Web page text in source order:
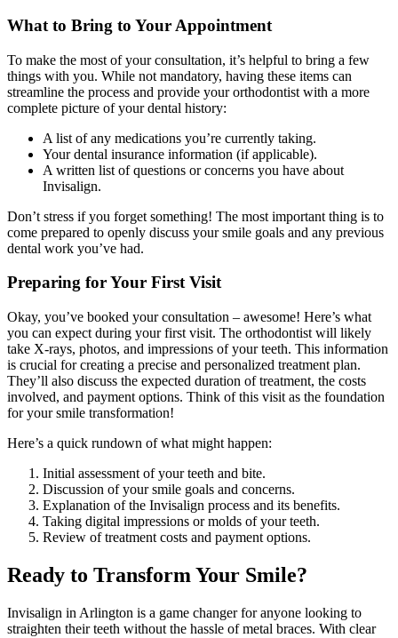
What to Bring to Your Appointment
To make the most of your consultation, it’s helpful to bring a few
things with you. While not mandatory, having these items can
streamline the process and provide your orthodontist with a more
complete picture of your dental history:
A list of any medications you’re currently taking.
Your dental insurance information (if applicable).
A written list of questions or concerns you have about
Invisalign.
Don’t stress if you forget something! The most important thing is to
come prepared to openly discuss your smile goals and any previous
dental work you’ve had.
Preparing for Your First Visit
Okay, you’ve booked your consultation – awesome! Here’s what
you can expect during your first visit. The orthodontist will likely
take X-rays, photos, and impressions of your teeth. This information
is crucial for creating a precise and personalized treatment plan.
They’ll also discuss the expected duration of treatment, the costs
involved, and payment options. Think of this visit as the foundation
for your smile transformation!
Here’s a quick rundown of what might happen:
Initial assessment of your teeth and bite.
Discussion of your smile goals and concerns.
Explanation of the Invisalign process and its benefits.
Taking digital impressions or molds of your teeth.
Review of treatment costs and payment options.
Ready to Transform Your Smile?
Invisalign in Arlington is a game changer for anyone looking to
straighten their teeth without the hassle of metal braces. With clear